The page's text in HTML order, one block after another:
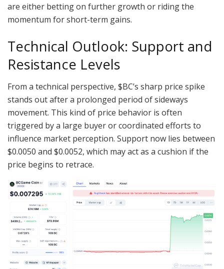
are either betting on further growth or riding the
momentum for short-term gains.
Technical Outlook: Support and
Resistance Levels
From a technical perspective, $BC’s sharp price spike
stands out after a prolonged period of sideways
movement. This kind of price behavior is often
triggered by a large buyer or coordinated efforts to
influence market perception. Support now lies between
$0.0050 and $0.0052, which may act as a cushion if the
price begins to retrace.